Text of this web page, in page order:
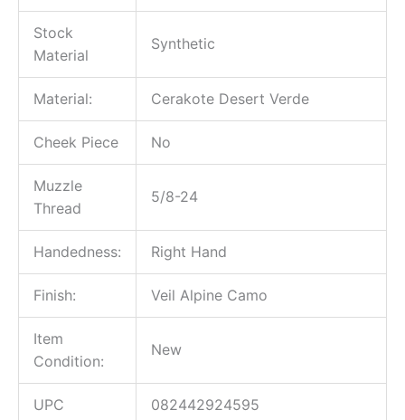
Stock
Material
Synthetic
Material: Cerakote Desert Verde
Cheek Piece No
Muzzle
Thread
5/8-24
Handedness: Right Hand
Finish: Veil Alpine Camo
Item
Condition:
New
UPC 082442924595